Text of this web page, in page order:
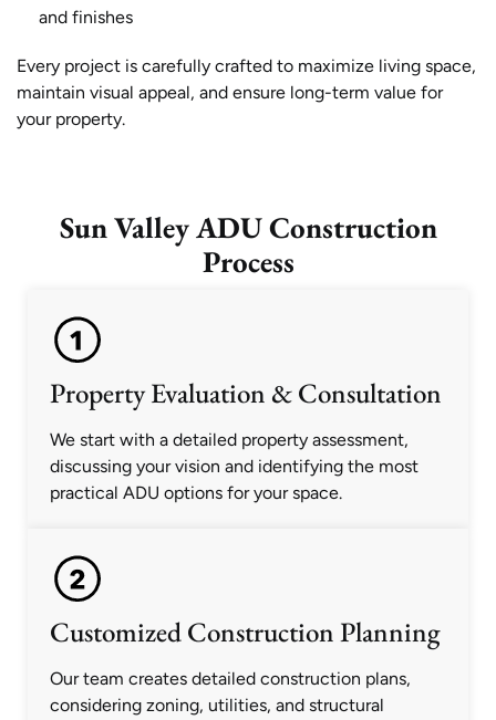
and finishes
Every project is carefully crafted to maximize living space,
maintain visual appeal, and ensure long-term value for
your property.
Sun Valley ADU Construction
Process
Property Evaluation & Consultation
We start with a detailed property assessment,
discussing your vision and identifying the most
practical ADU options for your space.
Customized Construction Planning
Our team creates detailed construction plans,
considering zoning, utilities, and structural